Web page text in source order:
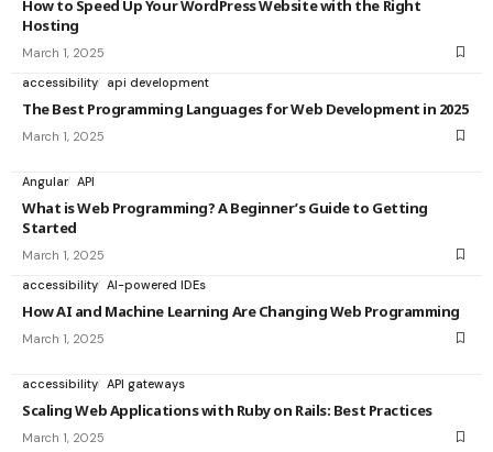
How to Speed Up Your WordPress Website with the Right
Hosting
March 1, 2025
accessibility
api development
The Best Programming Languages for Web Development in 2025
March 1, 2025
Angular API
What is Web Programming? A Beginner’s Guide to Getting
Started
March 1, 2025
accessibility AI-powered IDEs
How AI and Machine Learning Are Changing Web Programming
March 1, 2025
accessibility API gateways
Scaling Web Applications with Ruby on Rails: Best Practices
March 1, 2025